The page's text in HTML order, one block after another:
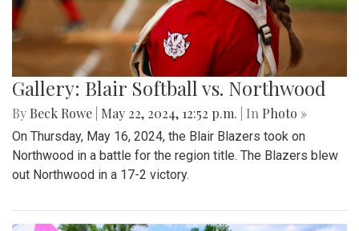
Gallery: Blair Softball vs. Northwood
By Beck Rowe May 22, 2024, 12:52 p.m. | In Photo »
On Thursday, May 16, 2024, the Blair Blazers took on
Northwood in a battle for the region title. The Blazers blew
out Northwood in a 17-2 victory.